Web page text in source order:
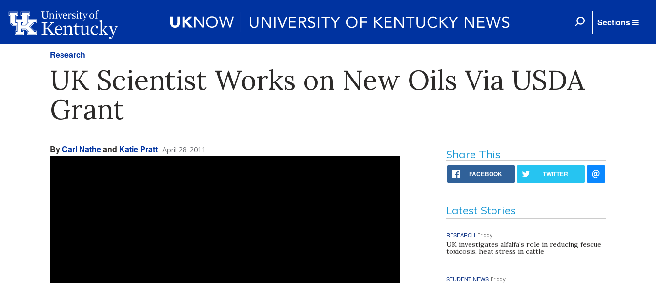
Sections
Research
UK Scientist Works on New Oils Via USDA
Grant
ByCarl Natheand Katie Pratt April 28, 2011 Share This
FACEBOOK TWITTER
Latest Stories
RESEARCH Friday
UK investigates alfalfa’s role in reducing fescue
toxicosis, heat stress in cattle
STUDENT NEWS Friday